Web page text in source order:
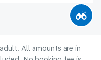
All amounts are in